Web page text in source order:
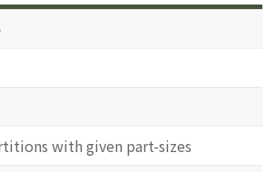
with given part-sizes